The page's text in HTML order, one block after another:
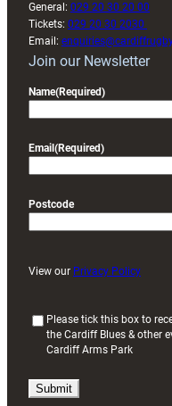
General: 029 20 30 20 00
Tickets: 029 20 30 2030
Email:
Join our Newsletter
Name(Required)
Email (Required)
Postcode
View our Privacy Policy
i
Please tick this box to
the Cardiff Blues & other
Cardiff Arms Park